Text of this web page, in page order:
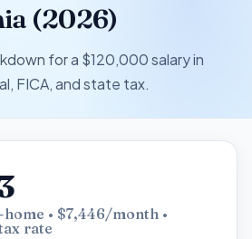
(2026)
for a $120,000 salary in
FICA, and state tax.
• $7,446/month •
rate